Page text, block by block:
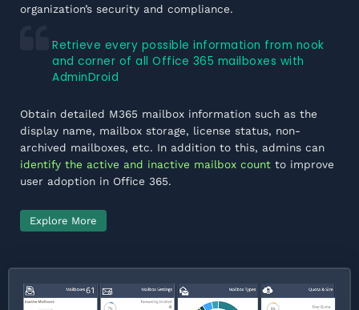
organization’s security and compliance.
Retrieve every possible information from nook
and corner of all Office 365 mailboxes with
AdminDroid
Obtain detailed M365 mailbox information such as the
display name, mailbox storage, license status, non-
archived mailboxes, etc. In addition to this, admins can
identify the active and inactive mailbox count to improve
user adoption in Office 365.
Explore More